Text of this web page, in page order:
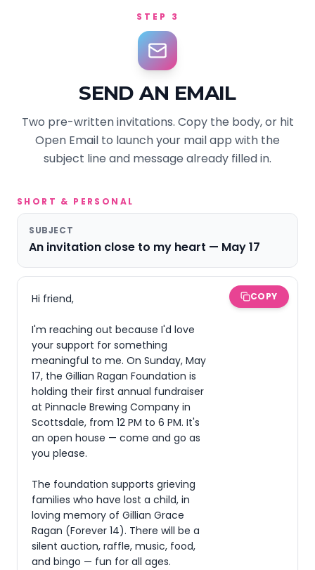
STEP 3
SEND AN EMAIL
Two pre-written invitations. Copy the body, or hit
Open Email to launch your mail app with the
subject line and message already filled in.
SHORT & PERSONAL
SUBJECT
An invitation close to my heart — May 17
Hi friend,
I'm reaching out because I'd love
your support for something
meaningful to me. On Sunday, May
17, the Gillian Ragan Foundation is
holding their first annual fundraiser
at Pinnacle Brewing Company in
Scottsdale, from 12 PM to 6 PM. It's
an open house — come and go as
you please.
The foundation supports grieving
families who have lost a child, in
loving memory of Gillian Grace
Ragan (Forever 14). There will be a
silent auction, raffle, music, food,
and bingo — fun for all ages.
COPY